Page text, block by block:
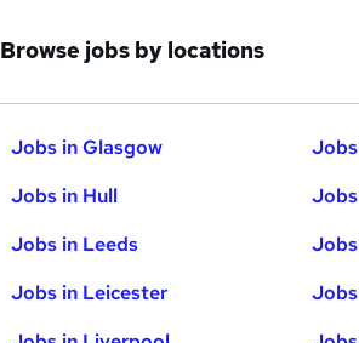
Browse jobs by locations
Jobs in Glasgow
Jobs in Hull
Jobs in Leeds
Jobs in Leicester